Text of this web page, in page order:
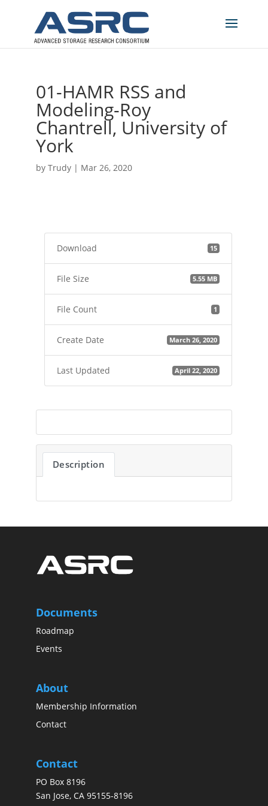
01-HAMR RSS and
Modeling-Roy
Chantrell, University of
York
by Trudy| Mar 26, 2020
Download 15
File Size 5.55 MB
File Count 1
Create Date March 26, 2020
Last Updated April 22, 2020
Description
Documents
Roadmap
Events
About
Membership Information
Contact
Contact
PO Box 8196
San Jose, CA 95155-8196